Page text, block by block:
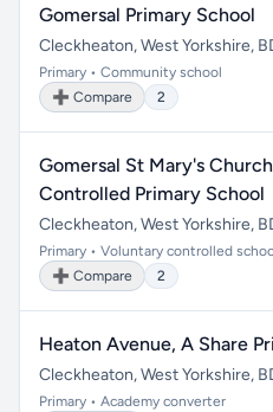
Gomersal Primary School
Cleckheaton, West Yorkshire,
Primary • Community school
➕ Compare
2
Gomersal St Mary's
Controlled Primary School
Cleckheaton, West Yorkshire,
Primary • Voluntary controlled
➕ Compare
2
Heaton Avenue, A Share
Cleckheaton, West Yorkshire,
Primary • Academy converter